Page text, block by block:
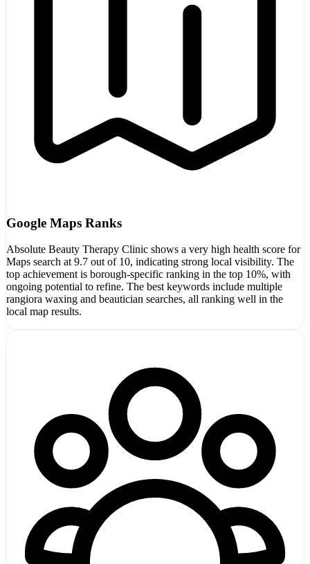
Google Maps Ranks
Absolute Beauty Therapy Clinic shows a very high health score for
Maps search at 9.7 out of 10, indicating strong local visibility. The
top achievement is borough-specific ranking in the top 10%, with
ongoing potential to refine. The best keywords include multiple
rangiora waxing and beautician searches, all ranking well in the
local map results.